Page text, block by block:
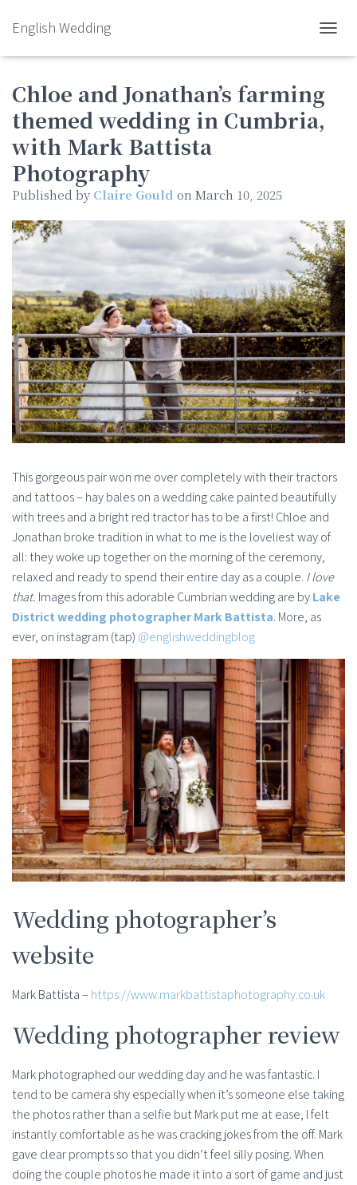
English Wedding
Chloe and Jonathan’s farming
themed wedding in Cumbria,
with Mark Battista
Photography
Published by Claire Gould on March 10, 2025
This gorgeous pair won me over completely with their tractors
and tattoos – hay bales on a wedding cake painted beautifully
with trees and a bright red tractor has to be a first! Chloe and
Jonathan broke tradition in what to me is the loveliest way of
all: they woke up together on the morning of the ceremony,
relaxed and ready to spend their entire day as a couple. I love
that. Images from this adorable Cumbrian wedding are byLake
District wedding photographer Mark Battista. More, as
ever, on instagram (tap) @englishweddingblog
Wedding photographer’s
website
Mark Battista – https://www.markbattistaphotography.co.uk
Wedding photographer review
Mark photographed our wedding day and he was fantastic. I
tend to be camera shy especially when it’s someone else taking
the photos rather than a selfie but Mark put me at ease, I felt
instantly comfortable as he was cracking jokes from the off. Mark
gave clear prompts so that you didn’t feel silly posing. When
doing the couple photos he made it into a sort of game and just